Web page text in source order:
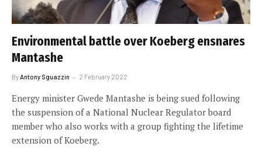
Environmental battle over Koeberg ensnares
Mantashe
ByAntony Sguazzin 2 February 2022
Energy minister Gwede Mantashe is being sued following
the suspension of a National Nuclear Regulator board
member who also works with a group fighting the lifetime
extension of Koeberg.